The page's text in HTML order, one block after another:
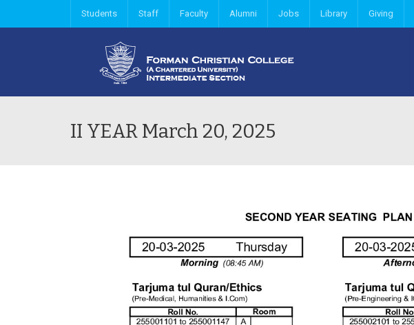
Students Staff Faculty Alumni Jobs Library Giving
II YEAR March 20, 2025